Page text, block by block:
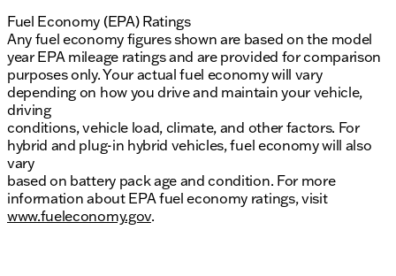
Fuel Economy (EPA) Ratings
Any fuel economy figures shown are based on the model
year EPA mileage ratings and are provided for comparison
purposes only. Your actual fuel economy will vary
depending on how you drive and maintain your vehicle,
driving
conditions, vehicle load, climate, and other factors. For
hybrid and plug-in hybrid vehicles, fuel economy will also
vary
based on battery pack age and condition. For more
information about EPA fuel economy ratings, visit
www.fueleconomy.gov.